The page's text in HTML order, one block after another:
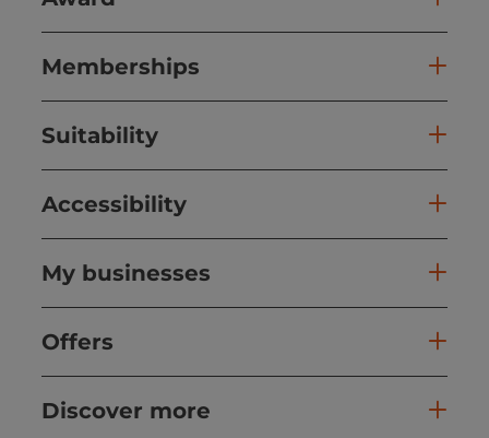
Memberships
Suitability
Accessibility
My businesses
Offers
Discover more